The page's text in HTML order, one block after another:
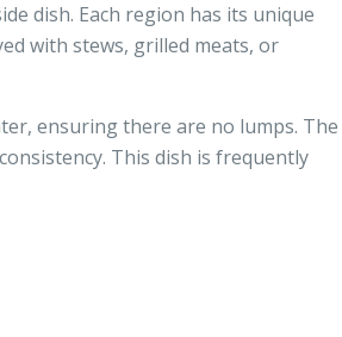
dish. Each region has its unique
with stews, grilled meats, or
ensuring there are no lumps. The
This dish is frequently